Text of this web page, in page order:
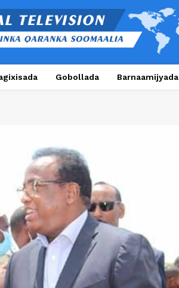
Gobollada Barnaamijyada